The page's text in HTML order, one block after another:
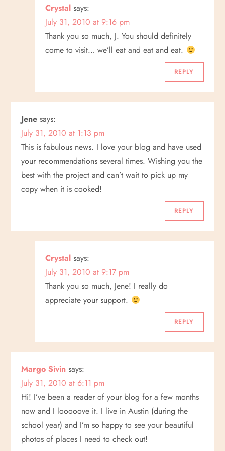
Crystal says:
July 31, 2010 at 9:16 pm
Thank you so much, J. You should definitely
come to visit… we’ll eat and eat and eat.
REPLY
Jene says:
July 31, 2010 at 1:13 pm
This is fabulous news. I love your blog and have used
your recommendations several times. Wishing you the
best with the project and can’t wait to pick up my
copy when it is cooked!
REPLY
Crystal says:
July 31, 2010 at 9:17 pm
Thank you so much, Jene! I really do
appreciate your support.
REPLY
Margo Sivin says:
July 31, 2010 at 6:11 pm
Hi! I’ve been a reader of your blog for a few months
now and I looooove it. I live in Austin (during the
school year) and I’m so happy to see your beautiful
photos of places I need to check out!